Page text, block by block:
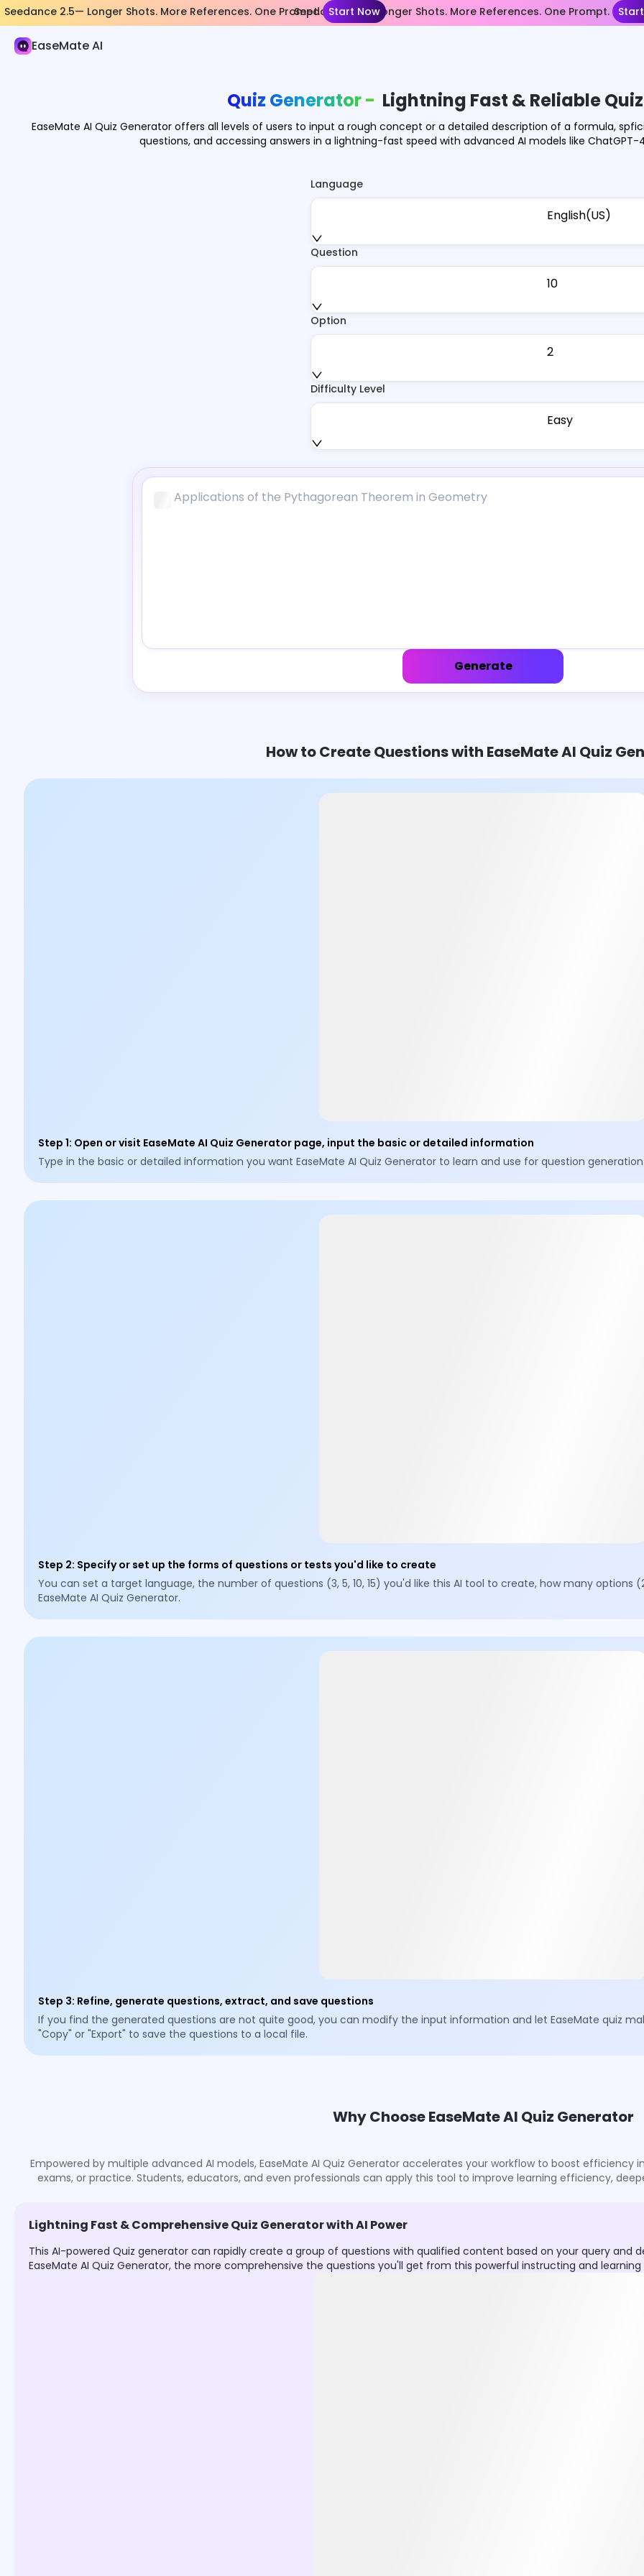
Seedance 2.5— Longer Shots. More References. One Prompt. Start Now
Seedance 2.5— Longer Shots. More References. One Prompt.
EaseMate AI
AI Study & Research
Math Solver
Quiz Generator - Lightning Fast & Reliable
EaseMate AI Quiz Generator offers all levels of users to input a rough concept or a detailed description of a formula,
questions, and accessing answers in a lightning-fast speed with advanced AI models like ChatGPT-
Language
English(US)
Question
10
Option
2
Difficulty Level
Easy
Generate
How to Create Questions with EaseMate AI Quiz
Step 1: Open or visit EaseMate AI Quiz Generator page, input the basic or detailed information
Type in the basic or detailed information you want EaseMate AI Quiz Generator to learn and use for question
Step 2: Specify or set up the forms of questions or tests you'd like to create
You can set a target language, the number of questions (3, 5, 10, 15) you'd like this AI tool to create, how many
EaseMate AI Quiz Generator.
Step 3: Refine, generate questions, extract, and save questions
If you find the generated questions are not quite good, you can modify the input information and let EaseMate quiz
"Copy" or "Export" to save the questions to a local file.
Why Choose EaseMate AI Quiz Generator
Empowered by multiple advanced AI models, EaseMate AI Quiz Generator accelerates your workflow to boost
exams, or practice. Students, educators, and even professionals can apply this tool to improve learning efficiency,
Lightning Fast & Comprehensive Quiz Generator with AI Power
This AI-powered Quiz generator can rapidly create a group of questions with qualified content based on your query
EaseMate AI Quiz Generator, the more comprehensive the questions you'll get from this powerful instructing and